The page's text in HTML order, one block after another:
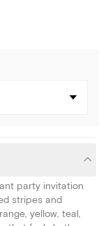
party invitation
stripes and
yellow, teal,